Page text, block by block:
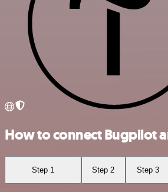
How to connect Bugpilot
Step 1 Step 2 Step 3